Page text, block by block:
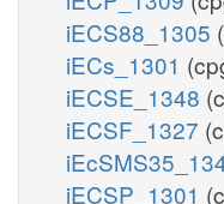
iECS88_1305
iECs_1301
iECSE_1348
iECSF_1327
iECSP_1301